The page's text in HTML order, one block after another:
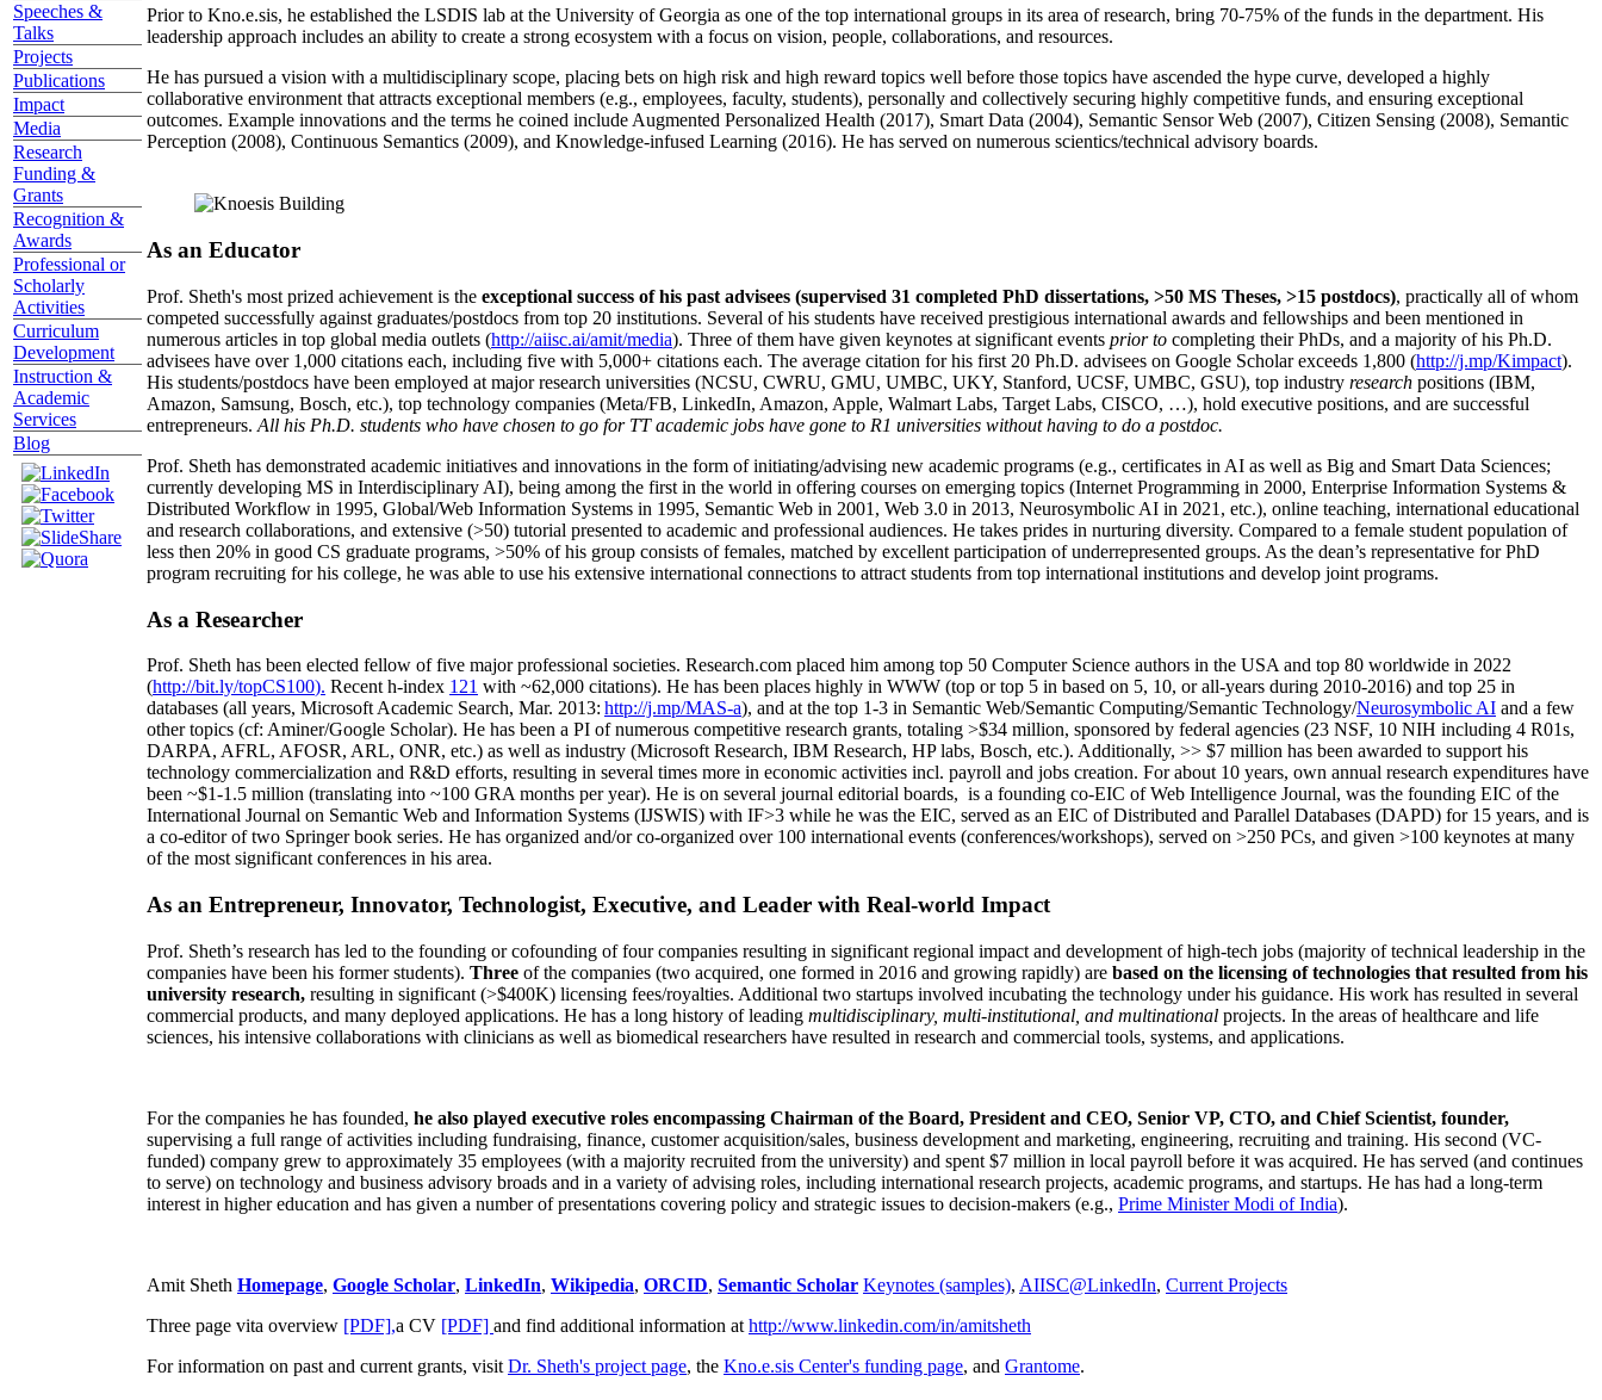
Speeches &
Talks
Projects
Publications
Impact
Media
Research
Funding &
Grants
Recognition &
Awards
Professional or
Scholarly
Activities
Curriculum
Development
Instruction &
Academic
Services
Blog
Prior to Kno.e.sis, he established the LSDIS lab at the University of Georgia as one of the top international groups in its area of research, bring 70-75% of the funds in the department. His
leadership approach includes an ability to create a strong ecosystem with a focus on vision, people, collaborations, and resources.
He has pursued a vision with a multidisciplinary scope, placing bets on high risk and high reward topics well before those topics have ascended the hype curve, developed a highly
collaborative environment that attracts exceptional members (e.g., employees, faculty, students), personally and collectively securing highly competitive funds, and ensuring exceptional
outcomes. Example innovations and the terms he coined include Augmented Personalized Health (2017), Smart Data (2004), Semantic Sensor Web (2007), Citizen Sensing (2008), Semantic
Perception (2008), Continuous Semantics (2009), and Knowledge-infused Learning (2016). He has served on numerous scientics/technical advisory boards.
As an Educator
Prof. Sheth's most prized achievement is the exceptional success of his past advisees (supervised 31 completed PhD dissertations, >50 MS Theses, >15 postdocs), practically all of whom
competed successfully against graduates/postdocs from top 20 institutions. Several of his students have received prestigious international awards and fellowships and been mentioned in
numerous articles in top global media outlets (http://aiisc.ai/amit/media). Three of them have given keynotes at significant events prior to completing their PhDs, and a majority of his Ph.D.
advisees have over 1,000 citations each, including five with 5,000+ citations each. The average citation for his first 20 Ph.D. advisees on Google Scholar exceeds 1,800 (http://j.mp/Kimpact).
His students/postdocs have been employed at major research universities (NCSU, CWRU, GMU, UMBC, UKY, Stanford, UCSF, UMBC, GSU), top industry research positions (IBM,
Amazon, Samsung, Bosch, etc.), top technology companies (Meta/FB, LinkedIn, Amazon, Apple, Walmart Labs, Target Labs, CISCO, …), hold executive positions, and are successful
entrepreneurs. All his Ph.D. students who have chosen to go for TT academic jobs have gone to R1 universities without having to do a postdoc.
Prof. Sheth has demonstrated academic initiatives and innovations in the form of initiating/advising new academic programs (e.g., certificates in AI as well as Big and Smart Data Sciences;
currently developing MS in Interdisciplinary AI), being among the first in the world in offering courses on emerging topics (Internet Programming in 2000, Enterprise Information Systems &
Distributed Workflow in 1995, Global/Web Information Systems in 1995, Semantic Web in 2001, Web 3.0 in 2013, Neurosymbolic AI in 2021, etc.), online teaching, international educational
and research collaborations, and extensive (>50) tutorial presented to academic and professional audiences. He takes prides in nurturing diversity. Compared to a female student population of
less then 20% in good CS graduate programs, >50% of his group consists of females, matched by excellent participation of underrepresented groups. As the dean’s representative for PhD
program recruiting for his college, he was able to use his extensive international connections to attract students from top international institutions and develop joint programs.
As a Researcher
Prof. Sheth has been elected fellow offive major professional societies. Research.com placed him among top 50 Computer Science authors in the USA and top 80 worldwide in 2022
(http://bit.ly/topCS100). Recent h-index 121 with ~62,000 citations). He has been places highly in WWW (top or top 5 in based on 5, 10, or all-years during 2010-2016) and top 25 in
databases (all years, Microsoft Academic Search, Mar. 2013: http://j.mp/MAS-a), and at the top 1-3 in Semantic Web/Semantic Computing/Semantic Technology/Neurosymbolic AI and a few
other topics (cf: Aminer/Google Scholar). He has been a PI ofnumerous competitive research grants, totaling >$34 million, sponsored by federal agencies (23 NSF, 10 NIH including 4 R01s,
DARPA, AFRL, AFOSR, ARL, ONR, etc.) as well as industry (Microsoft Research, IBM Research, HP labs, Bosch, etc.). Additionally, >> $7 million has been awarded to support his
technology commercialization and R&D efforts, resulting in several times more in economic activities incl. payroll and jobs creation. For about 10 years, own annual research expenditures have
been ~$1-1.5 million (translating into ~100 GRA months per year). He is on several journal editorial boards, is a founding co-EIC of Web Intelligence Journal, was the founding EIC of the
International Journal on Semantic Web and Information Systems (IJSWIS) with IF>3 while he was the EIC, served as an EIC ofDistributed and Parallel Databases (DAPD) for 15 years, and is
a co-editor of two Springer book series. He has organized and/or co-organized over 100 international events (conferences/workshops), served on >250 PCs, and given >100 keynotes at many
of the most significant conferences in his area.
As an Entrepreneur, Innovator, Technologist, Executive, and Leader with Real-world Impact
Prof. Sheth’s research has led to the founding or cofounding of four companies resulting in significant regional impact and development of high-tech jobs (majority of technical leadership in the
companies have been his former students). Three of the companies (two acquired, one formed in 2016 and growing rapidly) are based on the licensing of technologies that resulted from his
university research, resulting in significant (>$400K) licensing fees/royalties. Additional two startups involved incubating the technology under his guidance. His work has resulted in several
commercial products, and many deployed applications. He has a long history of leading multidisciplinary, multi-institutional, and multinational projects. In the areas of healthcare and life
sciences, his intensive collaborations with clinicians as well as biomedical researchers have resulted in research and commercial tools, systems, and applications.
For the companies he has founded, he also played executive roles encompassing Chairman of the Board, President and CEO, Senior VP, CTO, and Chief Scientist, founder,
supervising a full range of activities including fundraising, finance, customer acquisition/sales, business development and marketing, engineering, recruiting and training. His second (VC-
funded) company grew to approximately 35 employees (with a majority recruited from the university) and spent $7 million in local payroll before it was acquired. He has served (and continues
to serve) on technology and business advisory broads and in a variety of advising roles, including international research projects, academic programs, and startups. He has had a long-term
interest in higher education and has given a number of presentations covering policy and strategic issues to decision-makers (e.g., Prime MinisterModi of India).
Amit Sheth Homepage, Google Scholar, LinkedIn, Wikipedia, ORCID, Semantic Scholar Keynotes (samples), AIISC@LinkedIn, Current Projects
Three page vita overview [PDF],a CV [PDF] and find additional information at http://www.linkedin.com/in/amitsheth
For information on past and current grants, visit Dr. Sheth's project page, the Kno.e.sis Center's funding page, and Grantome.